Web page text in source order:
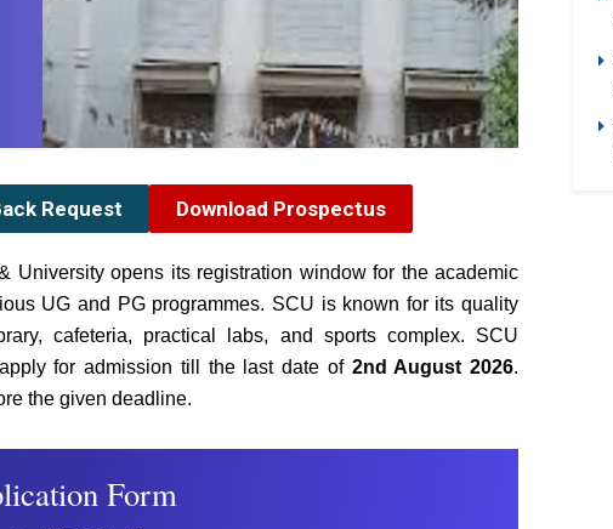
Request Download Prospectus
Universityopens its registration window for the academic
UG and PG programmes. SCU is known for its quality
cafeteria, practical labs, and sports complex. SCU
for admission till the last date of 2nd August 2026.
the given deadline.